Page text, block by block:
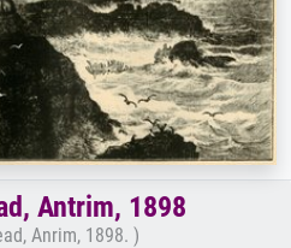
Antrim, 1898
Anrim, 1898. )